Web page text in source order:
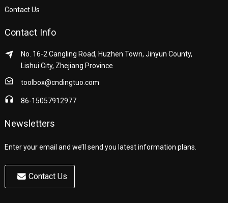
Contact Us
Contact Info
No. 16-2 Cangling Road, Huzhen Town, Jinyun County,
Lishui City, Zhejiang Province
toolbox@cndingtuo.com
86-15057912977
Newsletters
Enter your email and we’ll send you latest information plans.
Contact Us